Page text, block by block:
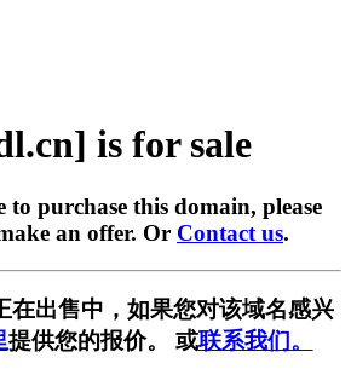
is for sale
purchase this domain, please
an offer. Or Contact us.
在出售中，如果您对该域名感兴
提供您的报价。 或联系我们。